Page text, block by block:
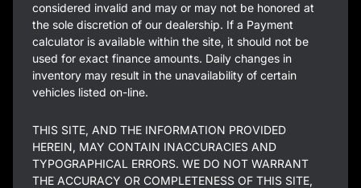
considered invalid and may or may not be honored at
the sole discretion of our dealership. If a Payment
calculator is available within the site, it should not be
used for exact finance amounts. Daily changes in
inventory may result in the unavailability of certain
vehicles listed on-line.
THIS SITE, AND THE INFORMATION PROVIDED
HEREIN, MAY CONTAIN INACCURACIES AND
TYPOGRAPHICAL ERRORS. WE DO NOT WARRANT
THE ACCURACY OR COMPLETENESS OF THIS SITE,